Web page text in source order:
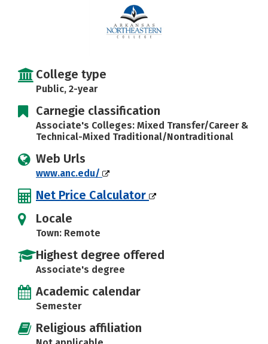
College type
Public, 2-year
Carnegie classification
Associate's Colleges: Mixed Transfer/Career &
Technical-Mixed Traditional/Nontraditional
Web Urls
www.anc.edu/
Net Price Calculator
Locale
Town: Remote
Highest degree offered
Associate's degree
Academic calendar
Semester
Religious affiliation